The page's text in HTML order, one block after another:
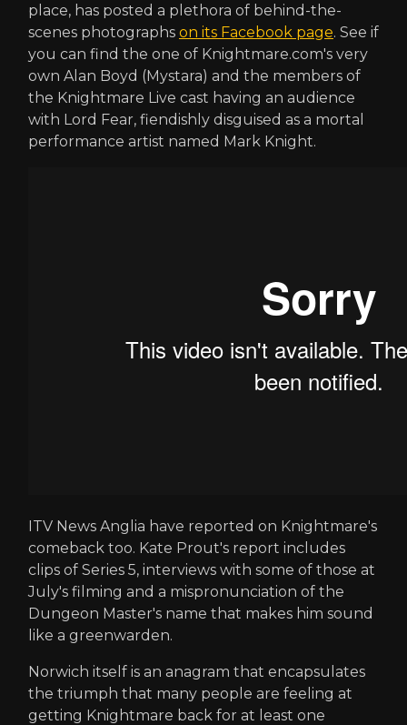
place, has posted a plethora of behind-the-
scenes photographs on its Facebook page. See if
you can find the one of Knightmare.com's very
own Alan Boyd (Mystara) and the members of
the Knightmare Live cast having an audience
with Lord Fear, fiendishly disguised as a mortal
performance artist named Mark Knight.
ITV News Anglia have reported on Knightmare's
comeback too. Kate Prout's report includes
clips of Series 5, interviews with some of those at
July's filming and a mispronunciation of the
Dungeon Master's name that makes him sound
like a greenwarden.
Norwich itself is an anagram that encapsulates
the triumph that many people are feeling at
getting Knightmare back for at least one